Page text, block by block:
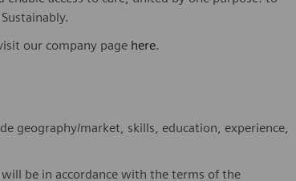
our company page here.
geography/market, skills, education, experience,
be in accordance with the terms of the